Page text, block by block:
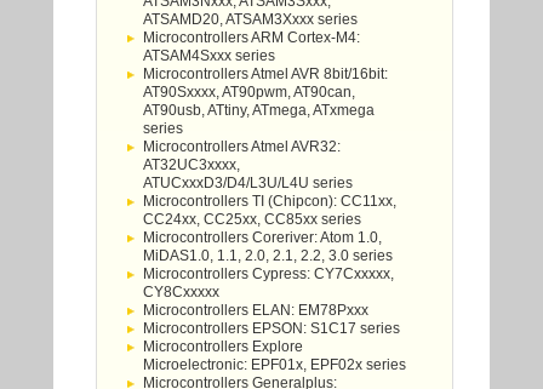
ATSAMD20, ATSAM3Xxxx series
Microcontrollers ARM Cortex-M4:
ATSAM4Sxxx series
Microcontrollers Atmel AVR 8bit/16bit:
AT90Sxxxx, AT90pwm, AT90can,
AT90usb, ATtiny, ATmega, ATxmega
series
Microcontrollers Atmel AVR32:
AT32UC3xxxx,
ATUCxxxD3/D4/L3U/L4U series
Microcontrollers TI (Chipcon): CC11xx,
CC24xx, CC25xx, CC85xx series
Microcontrollers Coreriver: Atom 1.0,
MiDAS1.0, 1.1, 2.0, 2.1, 2.2, 3.0 series
Microcontrollers Cypress: CY7Cxxxxx,
CY8Cxxxxx
Microcontrollers ELAN: EM78Pxxx
Microcontrollers EPSON: S1C17 series
Microcontrollers Explore
Microelectronic: EPF01x, EPF02x series
Microcontrollers Generalplus: